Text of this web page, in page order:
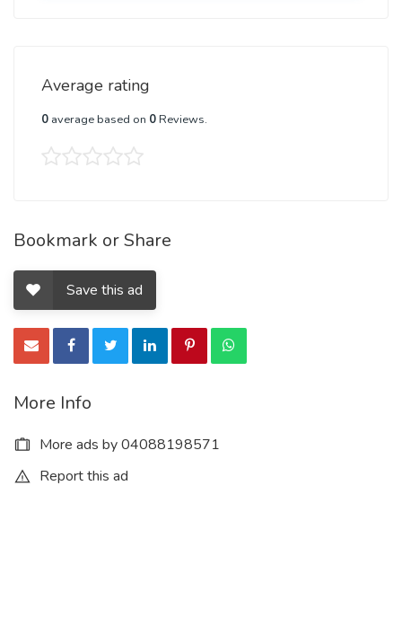
Average rating
0 average based on 0Reviews.
Bookmark or Share
Save this ad
More Info
More ads by 04088198571
Report this ad